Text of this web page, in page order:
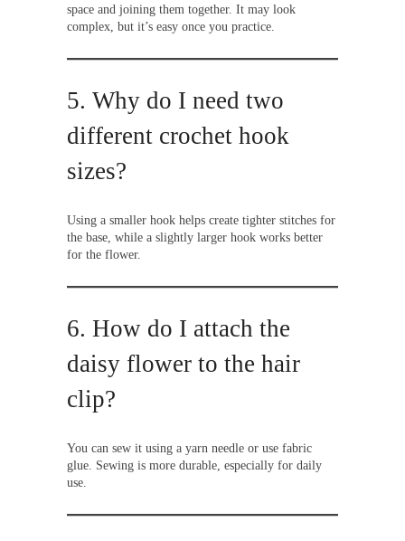
space and joining them together. It may look
complex, but it’s easy once you practice.
5. Why do I need two
different crochet hook
sizes?
Using a smaller hook helps create tighter stitches for
the base, while a slightly larger hook works better
for the flower.
6. How do I attach the
daisy flower to the hair
clip?
You can sew it using a yarn needle or use fabric
glue. Sewing is more durable, especially for daily
use.